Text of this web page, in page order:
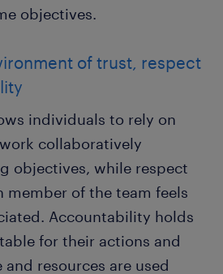
objectives.
of trust, respect
individuals to rely on
collaboratively
objectives, while respect
member of the team feels
Accountability holds
for their actions and
resources are used